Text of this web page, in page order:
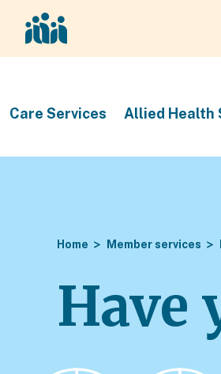
Care Services Allied Health
Home Member services
Have